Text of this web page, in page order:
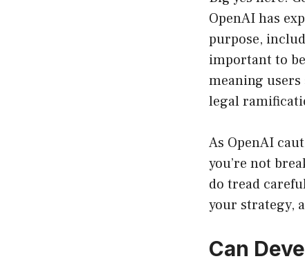
OpenAI has
purpose,
important to
meaning
legal
As OpenAI
you’re not
do tread
your strategy,
Can